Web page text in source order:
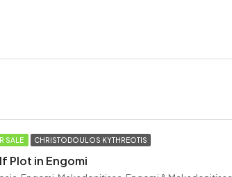
SALE CHRISTODOULOS KYTHREOTIS
Plot in Engomi